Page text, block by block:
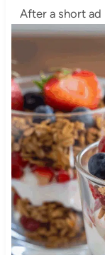
After a short ad